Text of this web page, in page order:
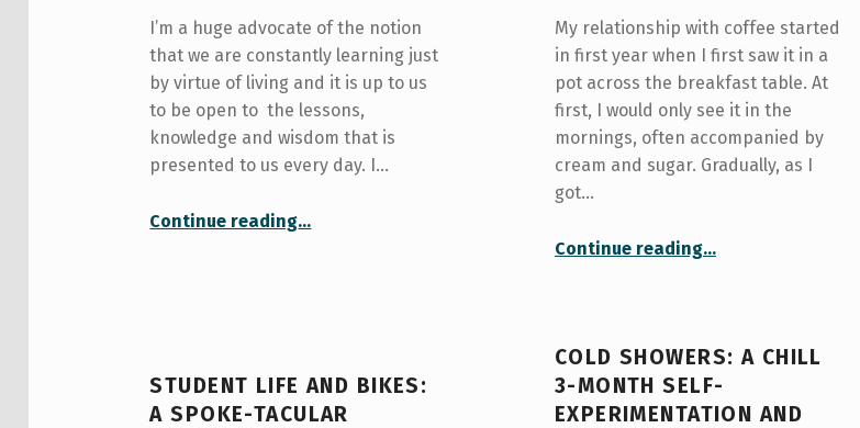
I’m a huge advocate of the notion
that we are constantly learning just
by virtue of living and it is up to us
to be open to the lessons,
knowledge and wisdom that is
presented to us every day. I…
Continue reading“Keep your books close, keep your friends & family closer”
…
My relationship with coffee started
in first year when I first saw it in a
pot across the breakfast table. At
first, I would only see it in the
mornings, often accompanied by
cream and sugar. Gradually, as I
got…
Continue reading“How to fine tune your caffeine intake for the daily grind”
…
COLD SHOWERS: A CHILL
3-MONTH SELF-
EXPERIMENTATION AND
STUDENT LIFE AND BIKES:
A SPOKE-TACULAR